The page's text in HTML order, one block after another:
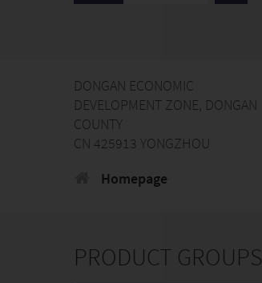
DONGAN ECONOMIC
DEVELOPMENT ZONE, DONGAN
COUNTY
CN 425913 YONGZHOU
Homepage
PRODUCT GROUPS